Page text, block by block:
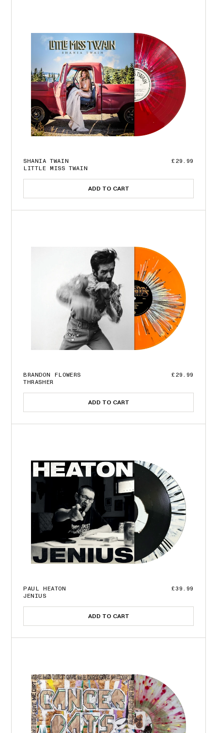
SHANIA TWAIN
LITTLE MISS TWAIN
£29.99
ADD TO CART
BRANDON FLOWERS
THRASHER
£29.99
ADD TO CART
PAUL HEATON
JENIUS
£39.99
ADD TO CART